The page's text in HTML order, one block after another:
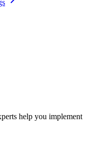
help you implement